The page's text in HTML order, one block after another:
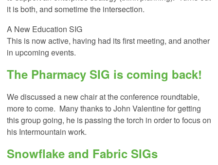
it is both, and sometime the intersection.
A New Education SIG
This is now active, having had its first meeting, and another
in upcoming events.
The Pharmacy SIG is coming back!
We discussed a new chair at the conference roundtable,
more to come. Many thanks to John Valentine for getting
this group going, he is passing the torch in order to focus on
his Intermountain work.
Snowflake and Fabric SIGs